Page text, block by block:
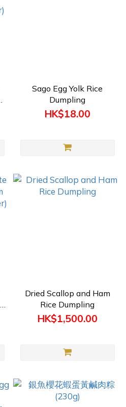
Sago Egg Yolk Rice
Dumpling
HK$18.00
Dried Scallop and Ham
Rice Dumpling
HK$1,500.00